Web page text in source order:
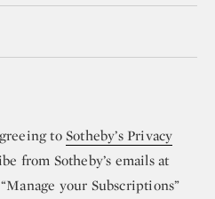
toSotheby’s Privacy
from Sotheby’s emails at
your Subscriptions”